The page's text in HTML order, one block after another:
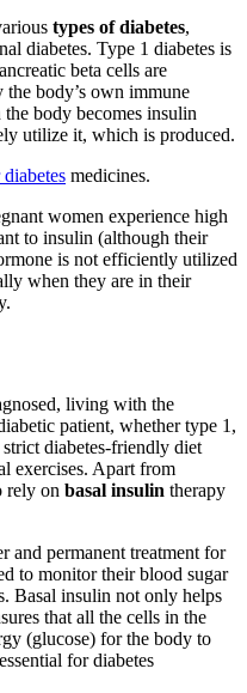
types of diabetes,
diabetes. Type 1 diabetes is
beta cells are
the body’s own immune
body becomes insulin
utilize it, which is produced.
medicines.
women experience high
to insulin (although their
is not efficiently utilized
when they are in their
living with the
patient, whether type 1,
diabetes-friendly diet
exercises. Apart from
rely on basal insulin therapy
and permanent treatment for
to monitor their blood sugar
Basal insulin not only helps
that all the cells in the
(glucose) for the body to
for diabetes